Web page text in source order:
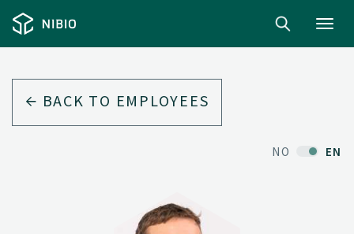
BACK TO EMPLOYEES
NO EN